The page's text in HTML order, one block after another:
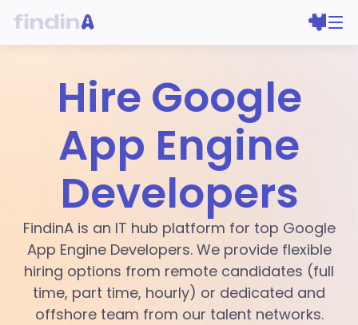
Hire Google
App Engine
Developers
FindinA is an IT hub platform for top Google
App Engine Developers. We provide flexible
hiring options from remote candidates (full
time, part time, hourly) or dedicated and
offshore team from our talent networks.